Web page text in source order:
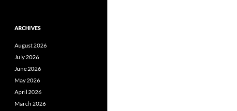
ARCHIVES
August 2026
July 2026
June 2026
May 2026
April 2026
March 2026